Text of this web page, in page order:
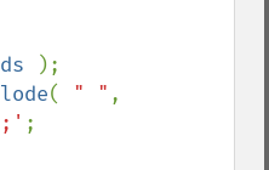
);
( " "
;